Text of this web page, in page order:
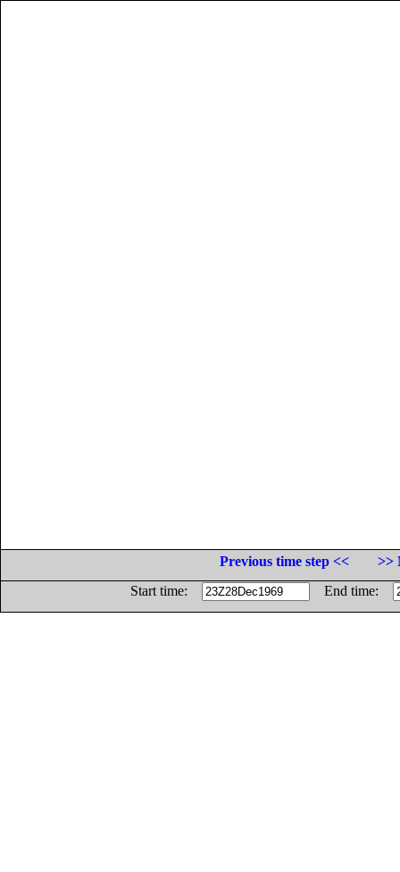
Previous time step <<
>>
Start time:
End time: